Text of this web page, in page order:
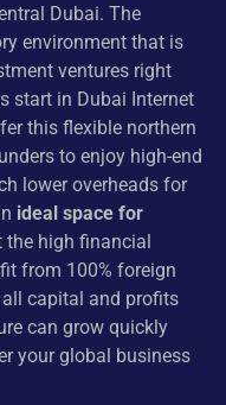
Dubai. The
environment that is
ventures right
start in Dubai Internet
this flexible northern
to enjoy high-end
lower overheads for
ideal space for
the high financial
from 100% foreign
capital and profits
can grow quickly
your global business